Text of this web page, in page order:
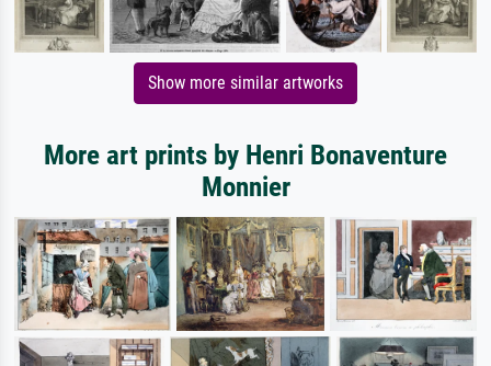
Show more similar artworks
More art prints by Henri Bonaventure
Monnier